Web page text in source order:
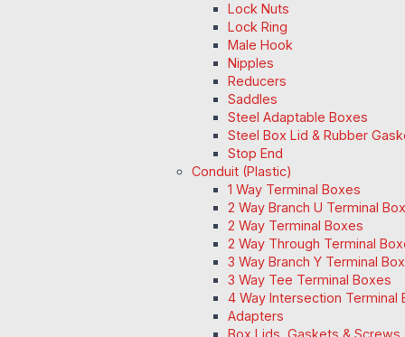
Lock Nuts
Lock Ring
Male Hook
Nipples
Reducers
Saddles
Steel Adaptable Boxes
Steel Box Lid & Rubber
Stop End
Conduit (Plastic)
1 Way Terminal Boxes
2 Way Branch U Terminal
2 Way Terminal Boxes
2 Way Through Terminal
3 Way Branch Y Terminal Box
3 Way Tee Terminal Boxes
4 Way Intersection Terminal
Adapters